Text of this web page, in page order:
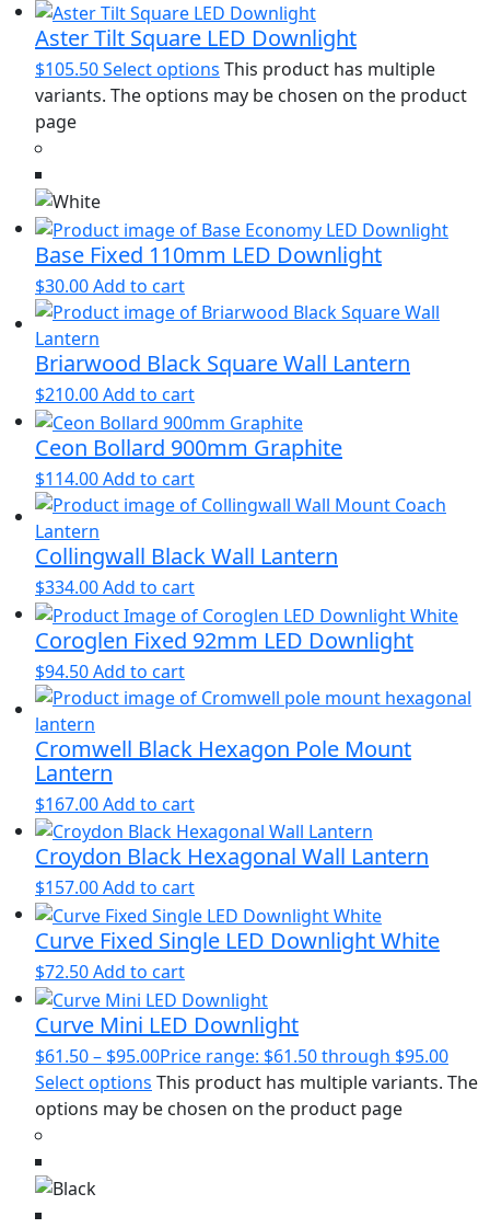
Aster Tilt Square LED Downlight
$105.50Select options This product has multiple
variants. The options may be chosen on the product
page
Base Fixed 110mm LED Downlight
$30.00Add to cart
Briarwood Black Square Wall Lantern
$210.00Add to cart
Ceon Bollard 900mm Graphite
$114.00Add to cart
Collingwall Black Wall Lantern
$334.00Add to cart
Coroglen Fixed 92mm LED Downlight
$94.50Add to cart
Cromwell Black Hexagon Pole Mount
Lantern
$167.00Add to cart
Croydon Black Hexagonal Wall Lantern
$157.00Add to cart
Curve Fixed Single LED Downlight White
$72.50Add to cart
Curve Mini LED Downlight
$61.50– $95.00Price range: $61.50 through $95.00
Select options This product has multiple variants. The
options may be chosen on the product page